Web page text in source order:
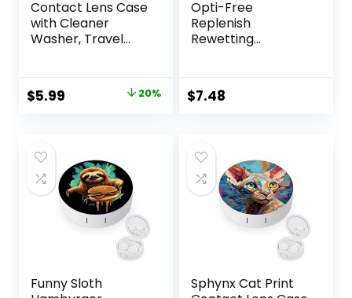
Contact Lens Case
with Cleaner
Washer, Travel
Applicator
Removal Tool Kit
Daily Outdoor
(Purple)
Original
$7.49.
$5.99
$5.99.
20%
Opti-Free
Replenish
Rewetting
$7.48
Funny Sloth
Sphynx Cat Print